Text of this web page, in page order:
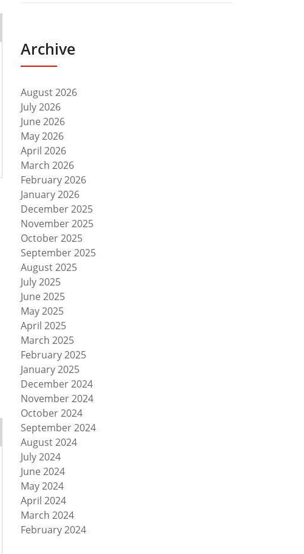
Archive
August 2026
July 2026
June 2026
May 2026
April 2026
March 2026
February 2026
January 2026
December 2025
November 2025
October 2025
September 2025
August 2025
July 2025
June 2025
May 2025
April 2025
March 2025
February 2025
January 2025
December 2024
November 2024
October 2024
September 2024
August 2024
July 2024
June 2024
May 2024
April 2024
March 2024
February 2024